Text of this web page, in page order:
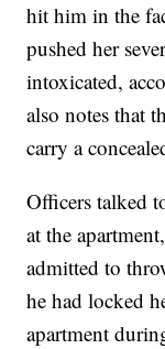
hit him in the
pushed her
intoxicated,
also notes that
carry a
Officers talked
at the
admitted to
he had locked
apartment